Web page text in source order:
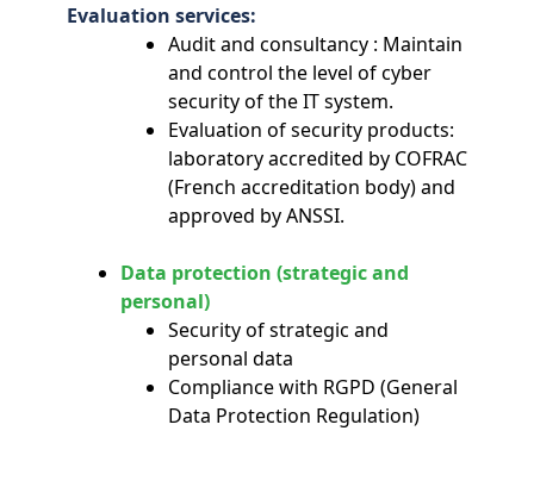
Evaluation services:
Audit and consultancy : Maintain
and control the level of cyber
security of the IT system.
Evaluation of security products:
laboratory accredited by COFRAC
(French accreditation body) and
approved by ANSSI.
Data protection (strategic and
personal)
Security of strategic and
personal data
Compliance with RGPD (General
Data Protection Regulation)